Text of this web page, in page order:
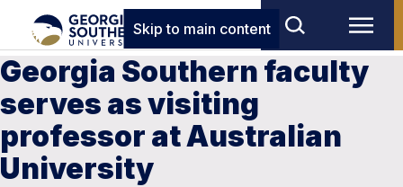
Skip to main content
Georgia Southern faculty
serves as visiting
professor at Australian
University